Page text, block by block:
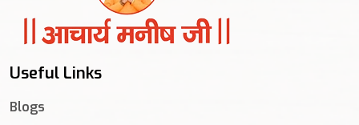
Useful Links
Blogs